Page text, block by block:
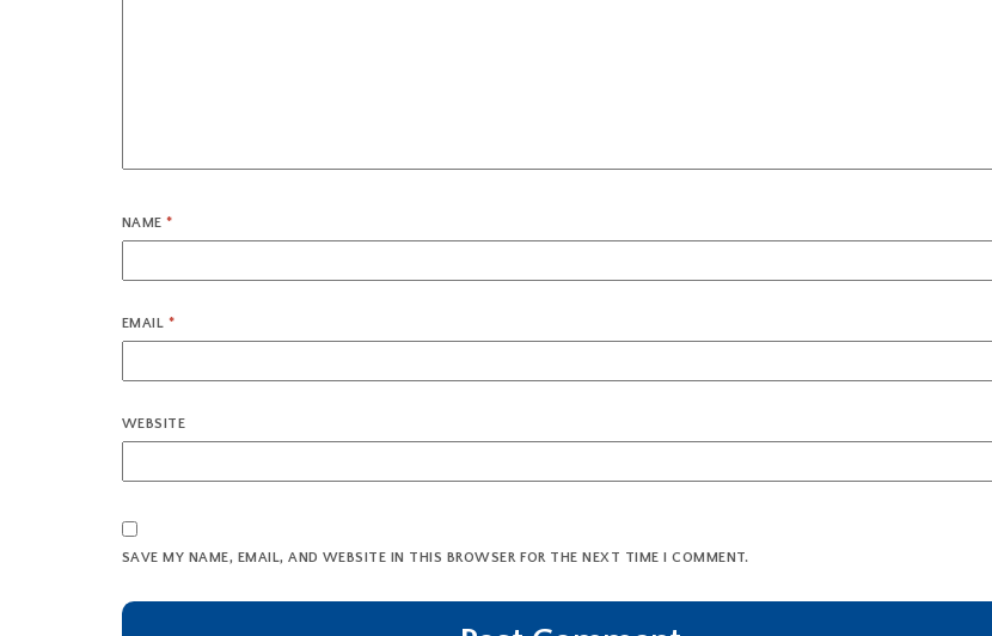
NAME*
EMAIL *
WEBSITE
SAVE MY NAME, EMAIL, AND WEBSITE IN THIS BROWSER FOR THE NEXT TIME I COMMENT.